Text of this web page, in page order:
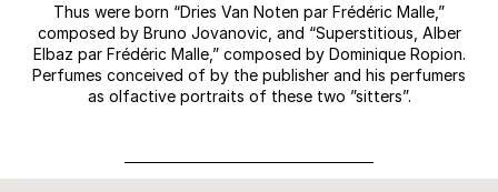
Thus were born “Dries Van Noten par Frédéric Malle,”
composed by Bruno Jovanovic, and “Superstitious, Alber
Elbaz par Frédéric Malle,” composed by Dominique Ropion.
Perfumes conceived of by the publisher and his perfumers
as olfactive portraits of these two ”sitters”.